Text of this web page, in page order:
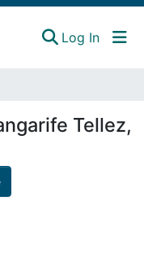
Log In
Tellez,